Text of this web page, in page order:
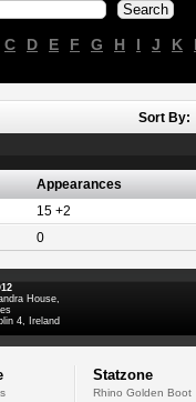
C D E F G H I J K
Sort By:
Appearances
15 +2
0
House,
4, Ireland
Statzone
Rhino Golden Boot